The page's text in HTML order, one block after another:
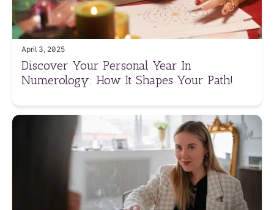
April 3, 2025
Discover Your Personal Year In
Numerology: How It Shapes Your Path!